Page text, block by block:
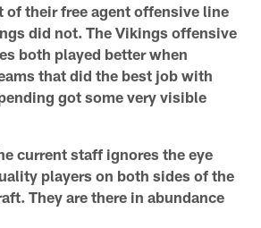
of their free agent offensive line
did not. The Vikings offensive
both played better when
that did the best job with
got some very visible
current staff ignores the eye
players on both sides of the
They are there in abundance